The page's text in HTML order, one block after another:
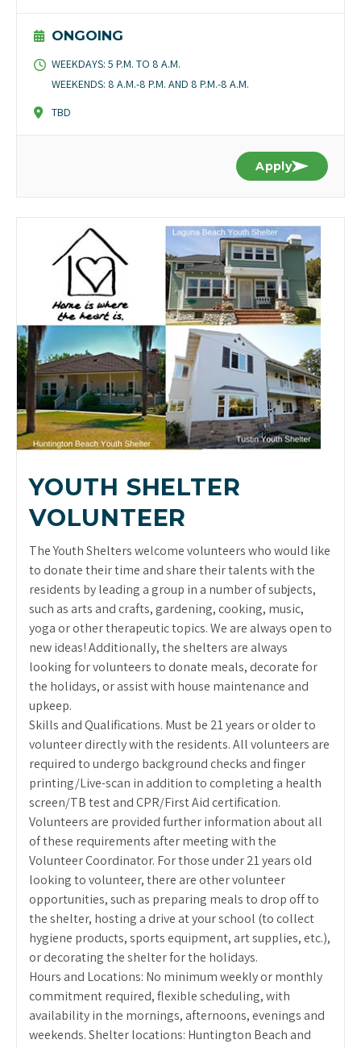
ONGOING
WEEKDAYS: 5 P.M. TO 8 A.M.
WEEKENDS: 8 A.M.-8 P.M. AND 8 P.M.-8 A.M.
TBD
Apply
YOUTH SHELTER
VOLUNTEER
The Youth Shelters welcome volunteers who would like
to donate their time and share their talents with the
residents by leading a group in a number of subjects,
such as arts and crafts, gardening, cooking, music,
yoga or other therapeutic topics. We are always open to
new ideas! Additionally, the shelters are always
looking for volunteers to donate meals, decorate for
the holidays, or assist with house maintenance and
upkeep.
Skills and Qualifications. Must be 21 years or older to
volunteer directly with the residents. All volunteers are
required to undergo background checks and finger
printing/Live-scan in addition to completing a health
screen/TB test and CPR/First Aid certification.
Volunteers are provided further information about all
of these requirements after meeting with the
Volunteer Coordinator. For those under 21 years old
looking to volunteer, there are other volunteer
opportunities, such as preparing meals to drop off to
the shelter, hosting a drive at your school (to collect
hygiene products, sports equipment, art supplies, etc.),
or decorating the shelter for the holidays.
Hours and Locations: No minimum weekly or monthly
commitment required, flexible scheduling, with
availability in the mornings, afternoons, evenings and
weekends. Shelter locations: Huntington Beach and